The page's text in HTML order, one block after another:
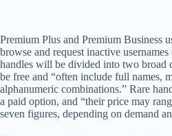
Premium Plus and Premium Business
browse and request inactive usernames
handles will be divided into two broad
be free and “often include full names,
alphanumeric combinations.” Rare
a paid option, and “their price may
seven figures, depending on demand